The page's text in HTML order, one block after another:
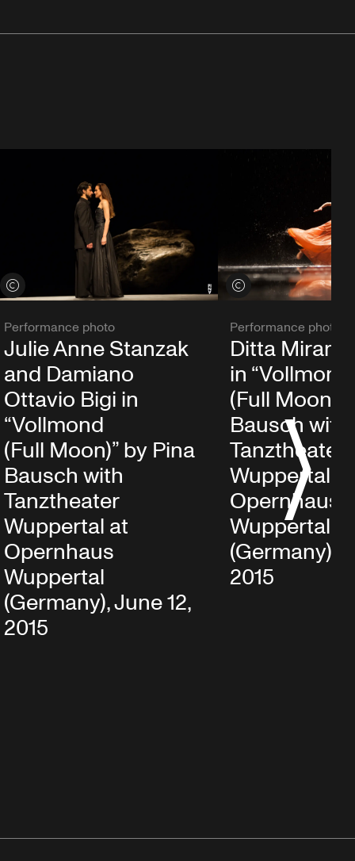
View credits
Performance photo
Julie Anne Stanzak
and Damiano
Ottavio Bigi in
“Vollmond
(Full Moon)” by Pina
Bausch with
Tanztheater
Wuppertal at
Opernhaus
Wuppertal
(Germany), June 12,
2015
View credits
Performance photo
Ditta
in “Vollmond
(Full Moon)”
Bausch with
Tanztheater
Wuppertal at
Opernhaus
Wuppertal
(Germany),
2015